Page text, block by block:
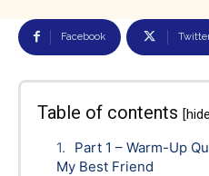
Facebook
Table of contents
Part 1 – Warm-Up
My Best Friend